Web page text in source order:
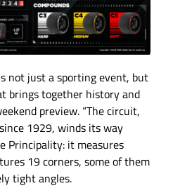
not just a sporting event, but
brings together history and
preview. “The circuit,
1929, winds its way
Principality: it measures
19 corners, some of them
tight angles.